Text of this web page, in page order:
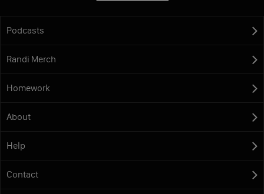
Podcasts
Randi Merch
Homework
About
Help
Contact